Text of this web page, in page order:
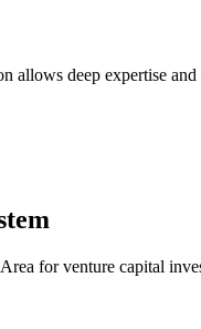
allows deep expertise
for venture capital